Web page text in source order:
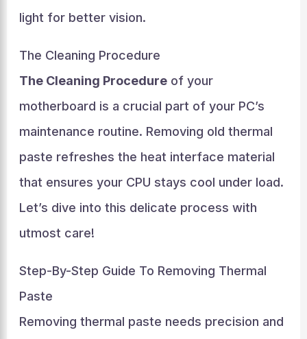
light for better vision.
The Cleaning Procedure
The Cleaning Procedureof your
motherboard is a crucial part of your PC’s
maintenance routine. Removing old thermal
paste refreshes the heat interface material
that ensures your CPU stays cool under load.
Let’s dive into this delicate process with
utmost care!
Step-By-Step Guide To Removing Thermal
Paste
Removing thermal paste needs precision and